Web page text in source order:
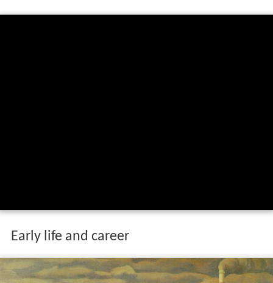
Early life and career